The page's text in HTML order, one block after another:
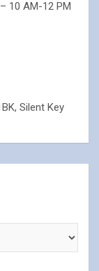
10 AM-12 PM
Silent Key